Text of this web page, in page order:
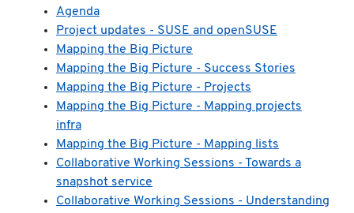
Agenda
Project updates - SUSE and openSUSE
Mapping the Big Picture
Mapping the Big Picture - Success Stories
Mapping the Big Picture - Projects
Mapping the Big Picture - Mapping projects
infra
Mapping the Big Picture - Mapping lists
Collaborative Working Sessions - Towards a
snapshot service
Collaborative Working Sessions - Understanding